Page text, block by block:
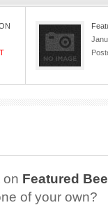
on Featured
of your own?